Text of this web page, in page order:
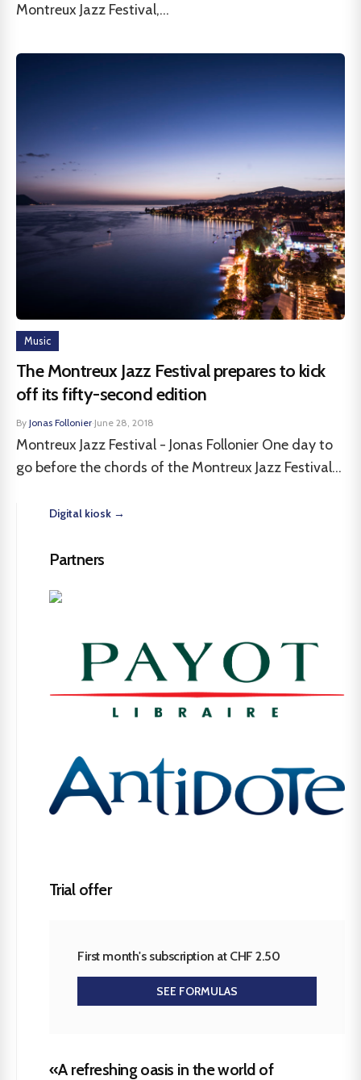
Montreux Jazz Festival,...
Music
The Montreux Jazz Festival prepares to kick
off its fifty-second edition
By Jonas Follonier·June 28, 2018
Montreux Jazz Festival - Jonas Follonier One day to
go before the chords of the Montreux Jazz Festival...
Digital kiosk →
Partners
Trial offer
First month's subscription at CHF 2.50
SEE FORMULAS
«A refreshing oasis in the world of